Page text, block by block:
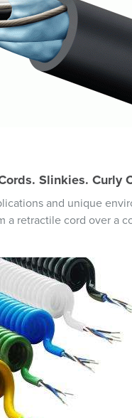
Slinkies. Curly
and unique
a retractile cord over a